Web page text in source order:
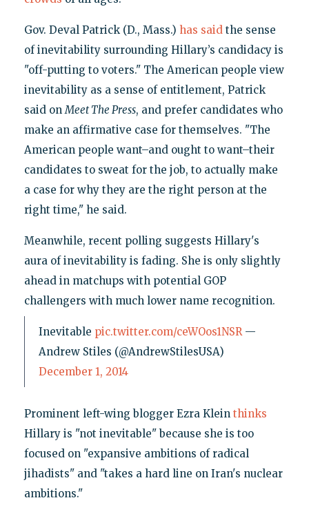
Gov. Deval Patrick (D., Mass.) has saidthe sense
of inevitability surrounding Hillary’s candidacy is
"off-putting to voters." The American people view
inevitability as a sense of entitlement, Patrick
said onMeet The Press, and prefer candidates who
make an affirmative case for themselves. "The
American people want–and ought to want–their
candidates to sweat for the job, to actually make
a case for why they are the right person at the
right time," he said.
Meanwhile, recent polling suggests Hillary's
aura of inevitability is fading. She is only slightly
ahead in matchups with potential GOP
challengers with much lower name recognition.
Inevitable pic.twitter.com/ceWOos1NSR—
Andrew Stiles (@AndrewStilesUSA)
December 1, 2014
Prominent left-wing blogger Ezra Klein thinks
Hillary is "not inevitable" because she is too
focused on "expansive ambitions of radical
jihadists" and "takes a hard line on Iran's nuclear
ambitions."